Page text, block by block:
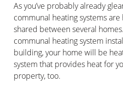
As you’ve probably already
communal heating systems
shared between several
communal heating system
building, your home will be
system that provides heat for
property, too.